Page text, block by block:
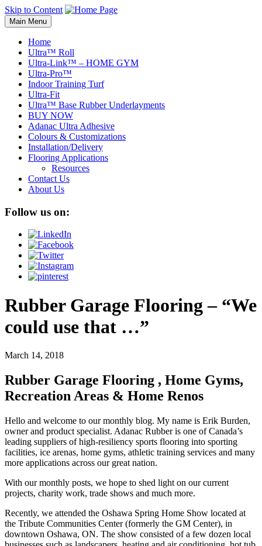
Skip to Content
Main Menu
Home
Ultra™ Roll
Ultra-Link™ – HOME GYM
Ultra-Pro™
Indoor Training Turf
Ultra-Fit
Ultra™ Base Rubber Underlayments
BUY NOW
Adanac Ultra Adhesive
Colours & Customizations
Installation/Delivery
Flooring Applications
Resources
Contact Us
About Us
Follow us on:
Rubber Garage Flooring – “We
could use that …”
March 14, 2018
Rubber Garage Flooring , Home Gyms,
Recreation Areas & Home Renos
Hello and welcome to our monthly blog. My name is Erik Burden,
owner and product specialist. Adanac Rubber is one of Canada’s
leading suppliers of high-resiliency sports flooring into sporting
facilities, ice arenas, home gyms, athletic training services and many
more applications across our great nation.
With our monthly posts, we hope to shed light on our current
projects, charity work, trade shows and much more.
Recently, we attended the Oshawa Spring Home Show located at
the Tribute Communities Center (formerly the GM Center), in
downtown Oshawa, ON. The show consisted of a few dozen local